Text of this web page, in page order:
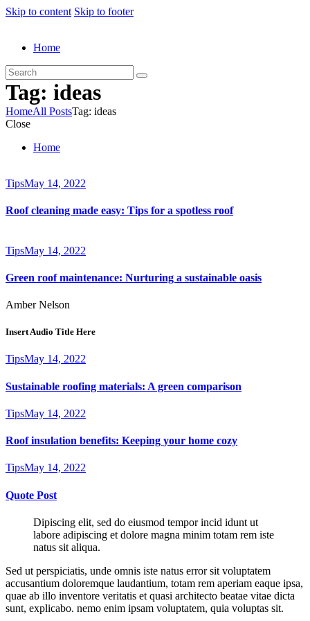
Skip to content Skip to footer
Home
Tag: ideas
HomeAll PostsTag: ideas
Close
Home
TipsMay 14, 2022
Roof cleaning made easy: Tips for a spotless roof
TipsMay 14, 2022
Green roof maintenance: Nurturing a sustainable oasis
Amber Nelson
Insert Audio Title Here
TipsMay 14, 2022
Sustainable roofing materials: A green comparison
TipsMay 14, 2022
Roof insulation benefits: Keeping your home cozy
TipsMay 14, 2022
Quote Post
Dipiscing elit, sed do eiusmod tempor incid idunt ut
labore adipiscing et dolore magna minim totam rem iste
natus sit aliqua.
Sed ut perspiciatis, unde omnis iste natus error sit voluptatem
accusantium doloremque laudantium, totam rem aperiam eaque ipsa,
quae ab illo inventore veritatis et quasi architecto beatae vitae dicta
sunt, explicabo. nemo enim ipsam voluptatem, quia voluptas sit.